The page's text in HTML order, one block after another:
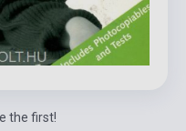
the first!